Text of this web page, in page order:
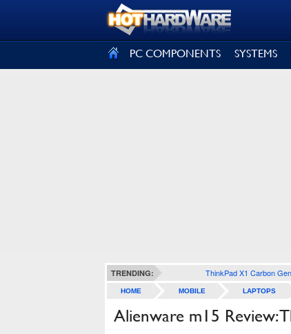
PC COMPONENTS SYSTEMS
TRENDING: ThinkPad X1 Carbon
HOME MOBILE LAPTOPS
Alienware m15 Review: